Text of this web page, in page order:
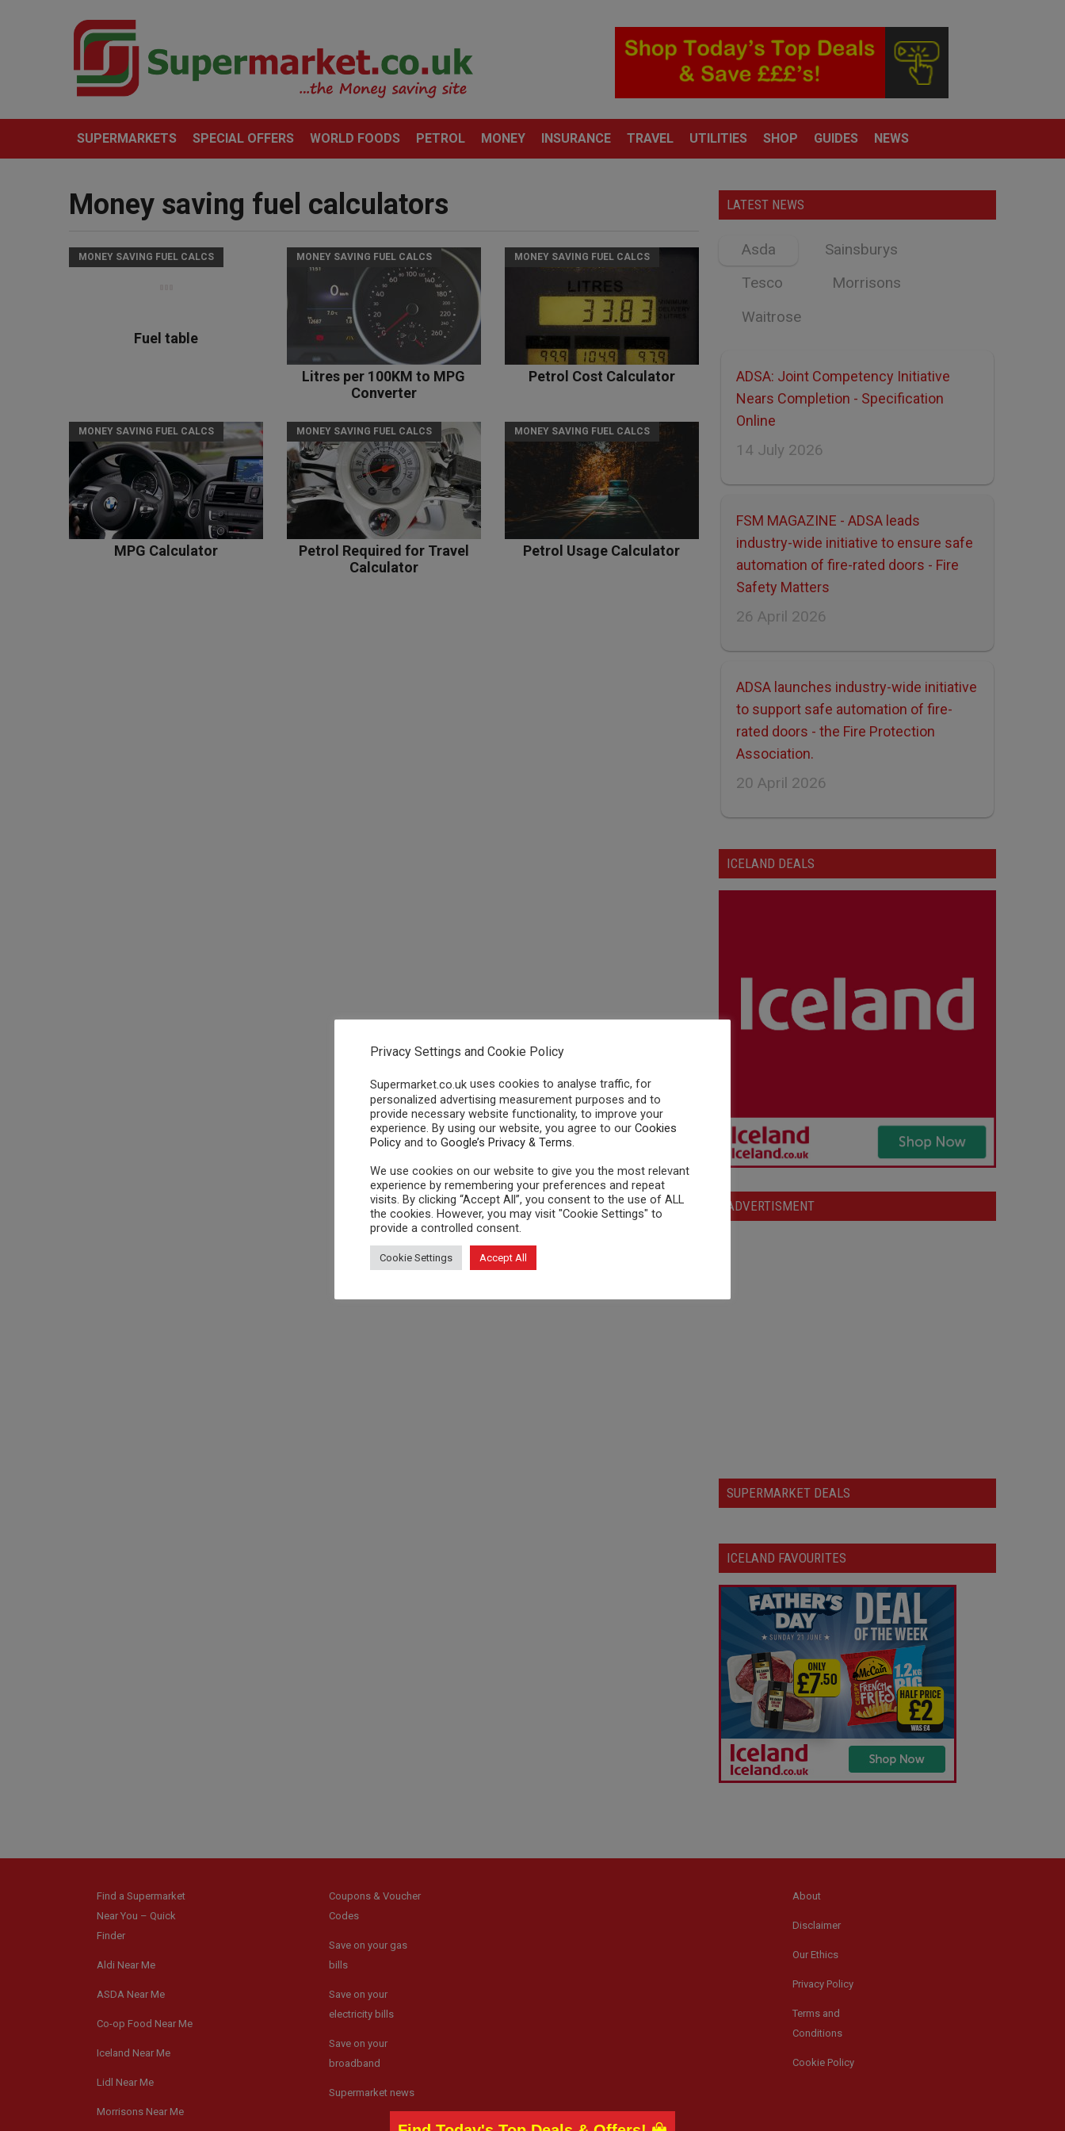
SUPERMARKETS SPECIAL OFFERS WORLD FOODS PETROL MONEY INSURANCE TRAVEL UTILITIES SHOP GUIDES NEWS
Money saving fuel calculators
MONEY SAVING FUEL CALCS
Fuel table
MONEY SAVING FUEL CALCS
Litres per 100KM to MPG
Converter
MONEY SAVING FUEL CALCS
Petrol Cost Calculator
MONEY SAVING FUEL CALCS
MPG Calculator
MONEY SAVING FUEL CALCS
Petrol Required for Travel
Calculator
MONEY SAVING FUEL CALCS
Petrol Usage Calculator
LATEST NEWS
Asda
Sainsburys
Tesco
Morrisons
Waitrose
ADSA: Joint Competency Initiative
Nears Completion - Specification
Online
14 July 2026
FSM MAGAZINE - ADSA leads
industry-wide initiative to ensure safe
automation of fire-rated doors - Fire
Safety Matters
26 April 2026
ADSA launches industry-wide initiative
to support safe automation of fire-
rated doors - the Fire Protection
Association.
20 April 2026
ICELAND DEALS
ADVERTISMENT
SUPERMARKET DEALS
ICELAND FAVOURITES
Find a Supermarket
Near You – Quick
Finder
Aldi Near Me
ASDA Near Me
Co-op Food Near Me
Iceland Near Me
Lidl Near Me
Morrisons Near Me
Coupons & Voucher
Codes
Save on your gas
bills
Save on your
electricity bills
Save on your
broadband
Supermarket news
About
Disclaimer
Our Ethics
Privacy Policy
Terms and
Conditions
Cookie Policy
Privacy Settings and Cookie Policy
Supermarket.co.uk uses cookies to analyse traffic, for
personalized advertising measurement purposes and to
provide necessary website functionality, to improve your
experience. By using our website, you agree to our Cookies
Policy and to Google’s Privacy & Terms
We use cookies on our website to give you the most relevant
experience by remembering your preferences and repeat
visits. By clicking “Accept All”, you consent to the use of ALL
the cookies. However, you may visit "Cookie Settings" to
provide a controlled consent.
Cookie Settings Accept All